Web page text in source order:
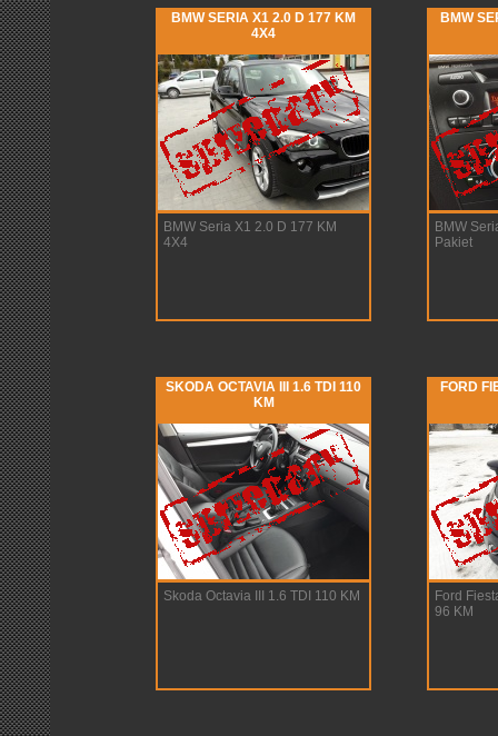
BMW SERIA X1 2.0 D 177 KM
4X4
BMW Seria X1 2.0 D 177 KM
4X4
BMW
BMW
Pakiet
SKODA OCTAVIA III 1.6 TDI 110
KM
Skoda Octavia III 1.6 TDI 110 KM
FORD
Ford
96 KM